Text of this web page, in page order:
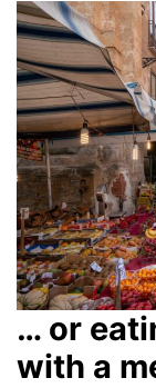
… or
with a